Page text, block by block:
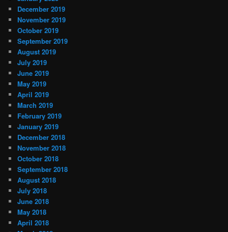
December 2019
November 2019
October 2019
September 2019
August 2019
July 2019
June 2019
May 2019
April 2019
March 2019
February 2019
January 2019
December 2018
November 2018
October 2018
September 2018
August 2018
July 2018
June 2018
May 2018
April 2018